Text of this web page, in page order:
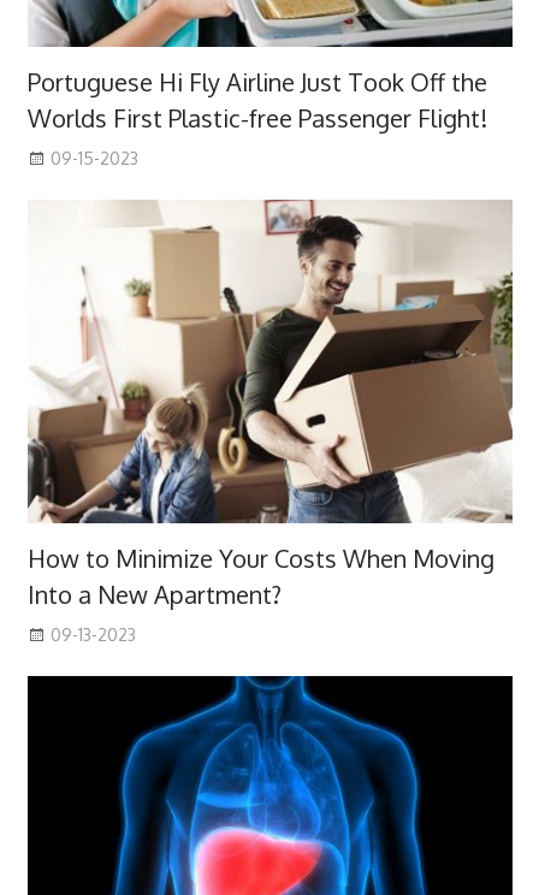
Portuguese Hi Fly Airline Just Took Off the
Worlds First Plastic-free Passenger Flight!
09-15-2023
How to Minimize Your Costs When Moving
Into a New Apartment?
09-13-2023